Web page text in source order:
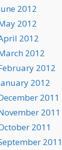
2012
2012
2012
2012
2012
2012
2011
2011
2011
2011